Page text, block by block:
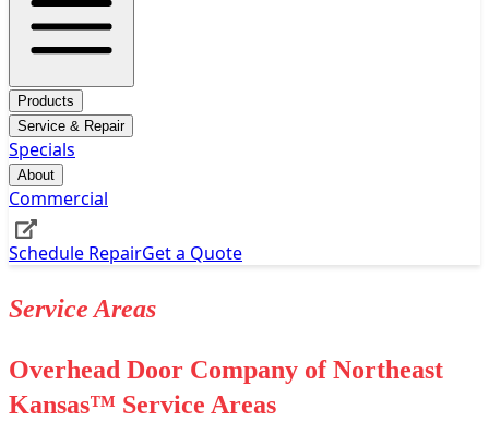
Products
Service & Repair
Specials
About
Commercial
Schedule RepairGet a Quote
Service Areas
Overhead Door Company of Northeast
Kansas™ Service Areas